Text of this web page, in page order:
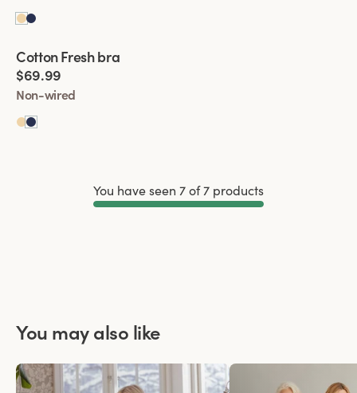
Cotton Fresh bra
$69.99
Non-wired
You have seen 7 of 7 products
You may also like